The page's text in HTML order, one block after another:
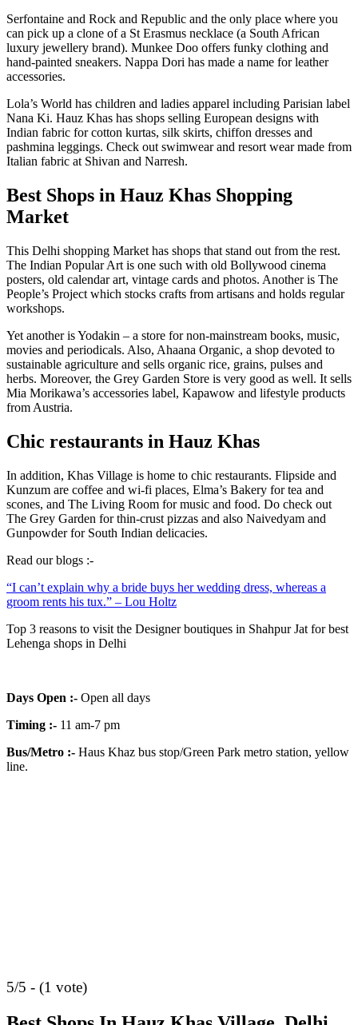
Serfontaine and Rock and Republic and the only place where you
can pick up a clone of a St Erasmus necklace (a South African
luxury jewellery brand). Munkee Doo offers funky clothing and
hand-painted sneakers. Nappa Dori has made a name for leather
accessories.
Lola’s World has children and ladies apparel including Parisian label
Nana Ki. Hauz Khas has shops selling European designs with
Indian fabric for cotton kurtas, silk skirts, chiffon dresses and
pashmina leggings. Check out swimwear and resort wear made from
Italian fabric at Shivan and Narresh.
Best Shops in Hauz Khas Shopping
Market
This Delhi shopping Market has shops that stand out from the rest.
The Indian Popular Art is one such with old Bollywood cinema
posters, old calendar art, vintage cards and photos. Another is The
People’s Project which stocks crafts from artisans and holds regular
workshops.
Yet another is Yodakin – a store for non-mainstream books, music,
movies and periodicals. Also, Ahaana Organic, a shop devoted to
sustainable agriculture and sells organic rice, grains, pulses and
herbs. Moreover, the Grey Garden Store is very good as well. It sells
Mia Morikawa’s accessories label, Kapawow and lifestyle products
from Austria.
Chic restaurants in Hauz Khas
In addition, Khas Village is home to chic restaurants. Flipside and
Kunzum are coffee and wi-fi places, Elma’s Bakery for tea and
scones, and The Living Room for music and food. Do check out
The Grey Garden for thin-crust pizzas and also Naivedyam and
Gunpowder for South Indian delicacies.
Read our blogs :-
“I can’t explain why a bride buys her wedding dress, whereas a
groom rents his tux.” – Lou Holtz
Top 3 reasons to visit the Designer boutiques in Shahpur Jat for best
Lehenga shops in Delhi
Days Open :- Open all days
Timing :- 11 am-7 pm
Bus/Metro :- Haus Khaz bus stop/Green Park metro station, yellow
line.
5/5 - (1 vote)